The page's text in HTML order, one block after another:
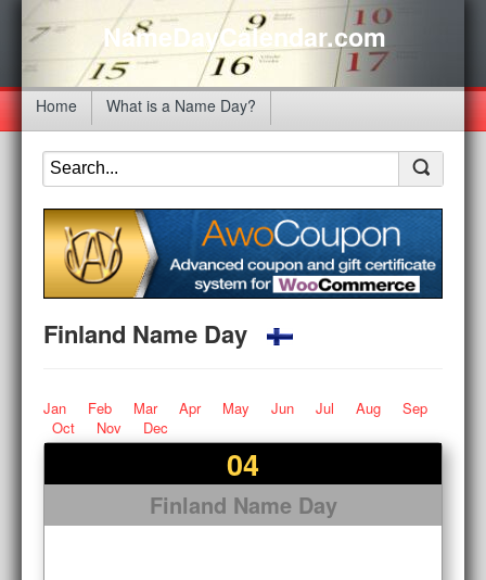
NameDayCalendar.com
Home What is a Name Day?
Finland Name Day
Jan Feb Mar Apr May Jun Jul Aug
Sep
Oct
Nov Dec
04
Finland Name Day